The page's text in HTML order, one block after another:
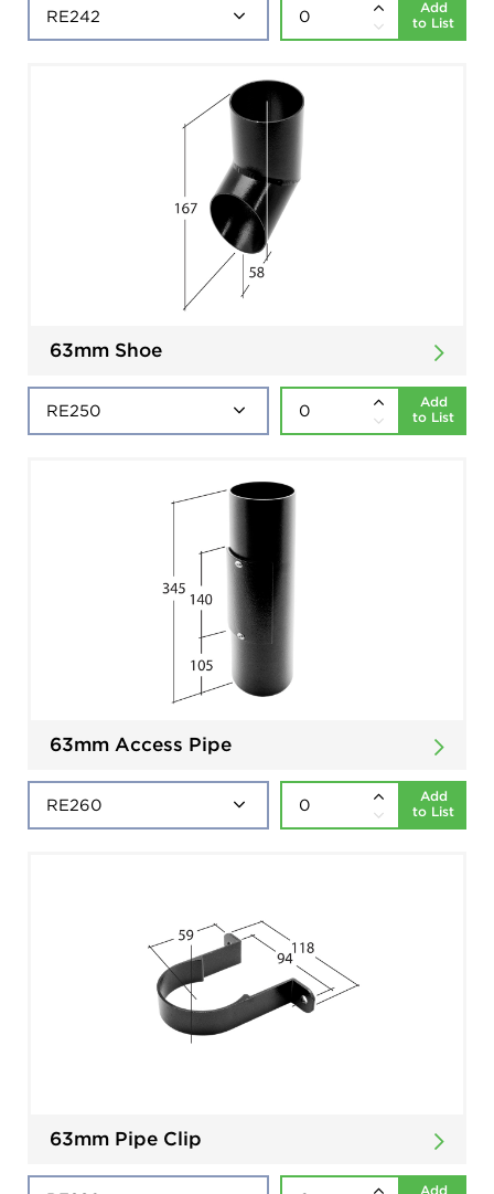
Add
to List
63mm Shoe
Add
to List
63mm Access Pipe
Add
to List
63mm Pipe Clip
Add